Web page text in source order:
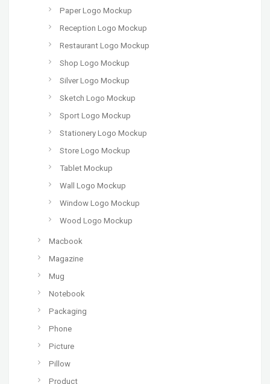
Paper Logo Mockup
Reception Logo Mockup
Restaurant Logo Mockup
Shop Logo Mockup
Silver Logo Mockup
Sketch Logo Mockup
Sport Logo Mockup
Stationery Logo Mockup
Store Logo Mockup
Tablet Mockup
Wall Logo Mockup
Window Logo Mockup
Wood Logo Mockup
Macbook
Magazine
Mug
Notebook
Packaging
Phone
Picture
Pillow
Product